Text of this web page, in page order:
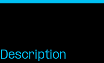
Description